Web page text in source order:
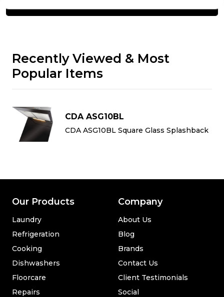
Recently Viewed & Most
Popular Items
CDA ASG10BL
CDA ASG10BL Square Glass Splashback
Our Products
Laundry
Refrigeration
Cooking
Dishwashers
Floorcare
Repairs
Company
About Us
Blog
Brands
Contact Us
Client Testimonials
Social